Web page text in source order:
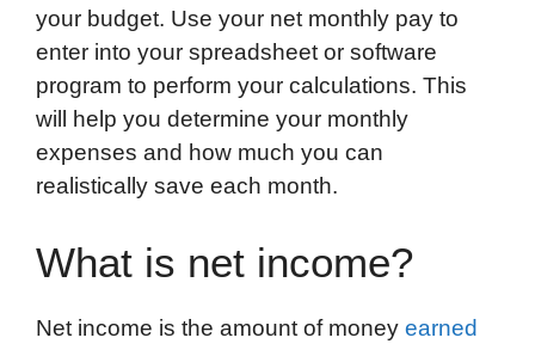
your budget. Use your net monthly pay to
enter into your spreadsheet or software
program to perform your calculations. This
will help you determine your monthly
expenses and how much you can
realistically save each month.
What is net income?
Net income is the amount of money earned